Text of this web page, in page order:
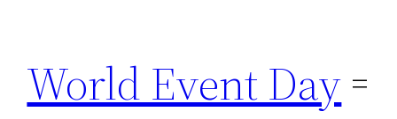
content
World Event Day